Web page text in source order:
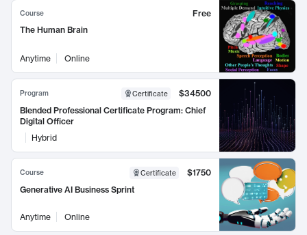
Course
Free
The Human Brain
Anytime Online
Program Certificate
$34500
Blended Professional Certificate Program: Chief
Digital Officer
Hybrid
Course Certificate
$1750
Generative AI Business Sprint
Anytime Online